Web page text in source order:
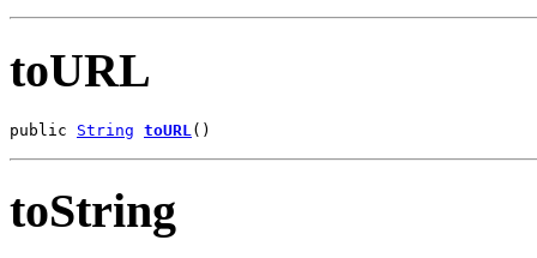
toURL
public String toURL ()
toString